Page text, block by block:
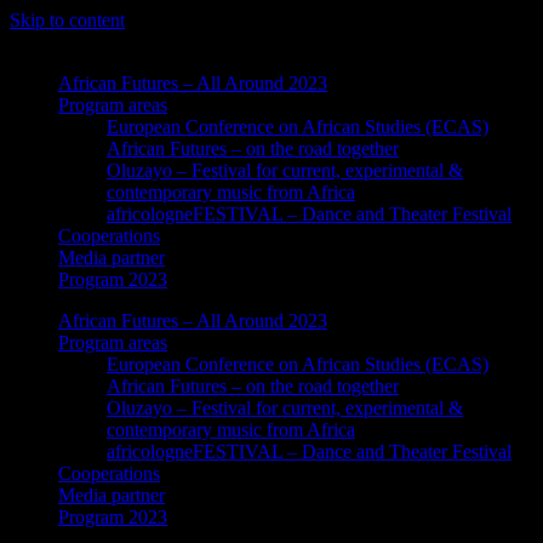
Skip to content
African Futures – All Around 2023
Program areas
European Conference on African Studies (ECAS)
African Futures – on the road together
Oluzayo – Festival for current, experimental &
contemporary music from Africa
africologneFESTIVAL – Dance and Theater Festival
Cooperations
Media partner
Program 2023
African Futures – All Around 2023
Program areas
European Conference on African Studies (ECAS)
African Futures – on the road together
Oluzayo – Festival for current, experimental &
contemporary music from Africa
africologneFESTIVAL – Dance and Theater Festival
Cooperations
Media partner
Program 2023